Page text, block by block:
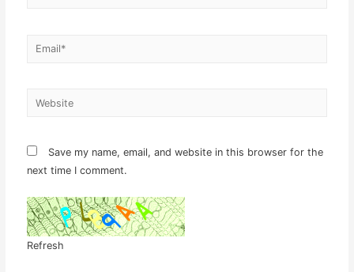
Email*
Website
Save my name, email, and website in this browser for the
next time I comment.
Refresh